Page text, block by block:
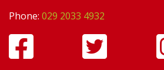
Phone: 029 2033 4932